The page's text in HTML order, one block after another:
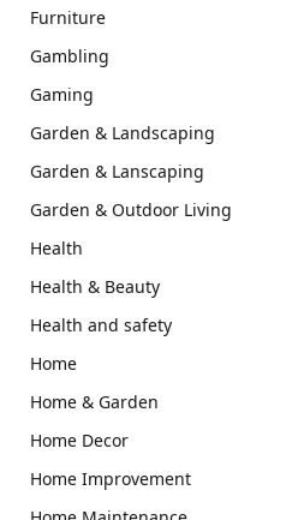
Furniture
Gambling
Gaming
Garden & Landscaping
Garden & Lanscaping
Garden & Outdoor Living
Health
Health & Beauty
Health and safety
Home
Home & Garden
Home Decor
Home Improvement